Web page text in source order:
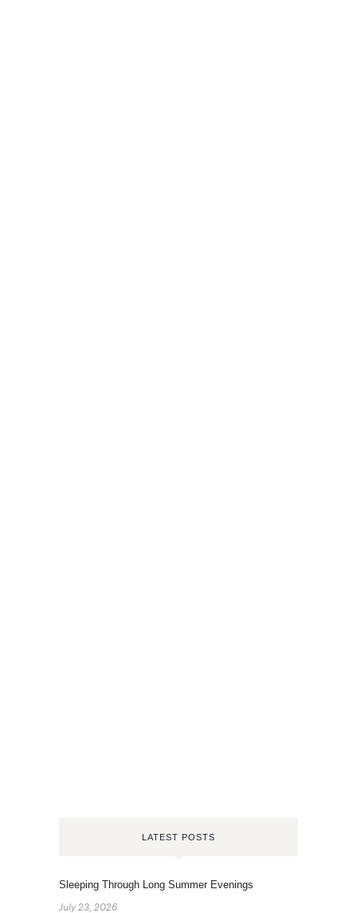
LATEST POSTS
Sleeping Through Long Summer Evenings
July 23, 2026